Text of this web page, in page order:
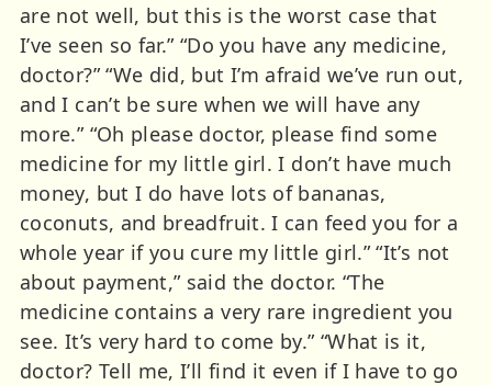
are not well, but this is the worst case that
I’ve seen so far.” “Do you have any medicine,
doctor?” “We did, but I’m afraid we’ve run out,
and I can’t be sure when we will have any
more.” “Oh please doctor, please find some
medicine for my little girl. I don’t have much
money, but I do have lots of bananas,
coconuts, and breadfruit. I can feed you for a
whole year if you cure my little girl.” “It’s not
about payment,” said the doctor. “The
medicine contains a very rare ingredient you
see. It’s very hard to come by.” “What is it,
doctor? Tell me, I’ll find it even if I have to go